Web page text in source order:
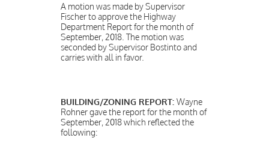
A motion was made by Supervisor
Fischer to approve the Highway
Department Report for the month of
September, 2018. The motion was
seconded by Supervisor Bostinto and
carries with all in favor.
BUILDING/ZONING REPORT: Wayne
Rohner gave the report for the month of
September, 2018 which reflected the
following: